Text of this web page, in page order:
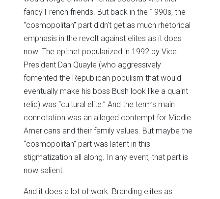
fancy French friends. But back in the 1990s, the
“cosmopolitan” part didn’t get as much rhetorical
emphasis in the revolt against elites as it does
now. The epithet popularized in 1992 by Vice
President Dan Quayle (who aggressively
fomented the Republican populism that would
eventually make his boss Bush look like a quaint
relic) was “cultural elite.” And the term’s main
connotation was an alleged contempt for Middle
Americans and their family values. But maybe the
“cosmopolitan” part was latent in this
stigmatization all along. In any event, that part is
now salient.
And it does a lot of work. Branding elites as